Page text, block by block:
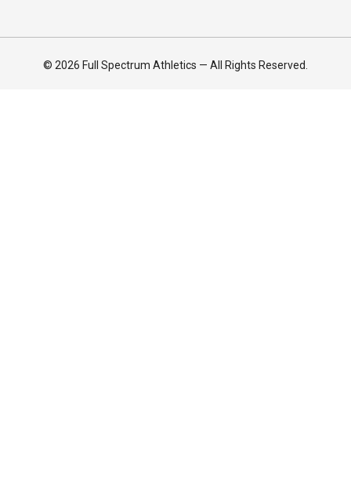
© 2026 Full Spectrum Athletics — All Rights Reserved.